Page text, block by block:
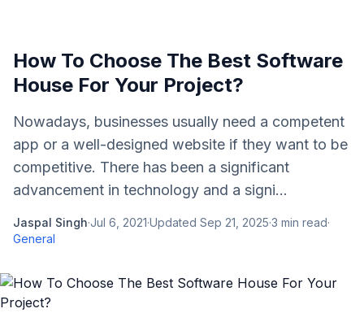
How To Choose The Best Software
House For Your Project?
Nowadays, businesses usually need a competent
app or a well-designed website if they want to be
competitive. There has been a significant
advancement in technology and a signi...
Jaspal Singh·Jul 6, 2021·Updated Sep 21, 2025·3 min read·
General